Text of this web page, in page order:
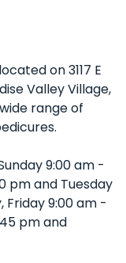
on 3117 E
Valley Village,
range of
9:00 am -
pm and Tuesday
Friday 9:00 am -
pm and